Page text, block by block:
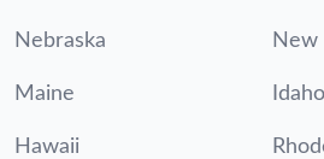
Nebraska New
Maine Idaho
Hawaii